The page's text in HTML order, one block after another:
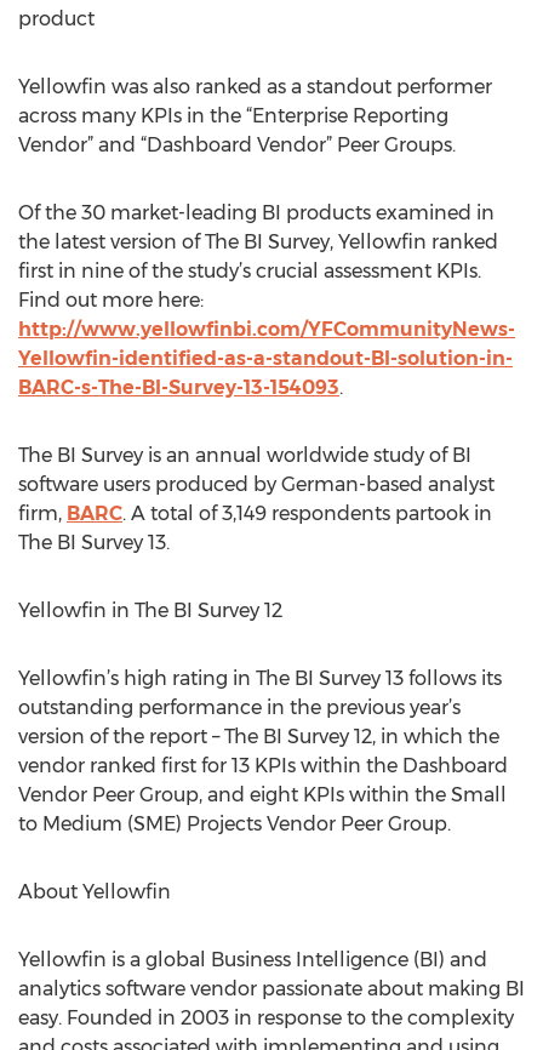
product
Yellowfin was also ranked as a standout performer
across many KPIs in the “Enterprise Reporting
Vendor” and “Dashboard Vendor” Peer Groups.
Of the 30 market-leading BI products examined in
the latest version of The BI Survey, Yellowfin ranked
first in nine of the study’s crucial assessment KPIs.
Find out more here:
http://www.yellowfinbi.com/YFCommunityNews-
Yellowfin-identified-as-a-standout-BI-solution-in-
BARC-s-The-BI-Survey-13-154093.
The BI Survey is an annual worldwide study of BI
software users produced by German-based analyst
firm, BARC. A total of 3,149 respondents partook in
The BI Survey 13.
Yellowfin in The BI Survey 12
Yellowfin’s high rating in The BI Survey 13 follows its
outstanding performance in the previous year’s
version of the report – The BI Survey 12, in which the
vendor ranked first for 13 KPIs within the Dashboard
Vendor Peer Group, and eight KPIs within the Small
to Medium (SME) Projects Vendor Peer Group.
About Yellowfin
Yellowfin is a global Business Intelligence (BI) and
analytics software vendor passionate about making BI
easy. Founded in 2003 in response to the complexity